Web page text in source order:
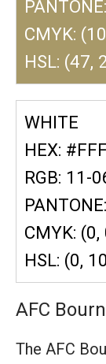
CMYK:
HSL: (47,
WHITE
HEX:
RGB: 11-
CMYK: (0,
HSL: (0,
AFC
The AFC